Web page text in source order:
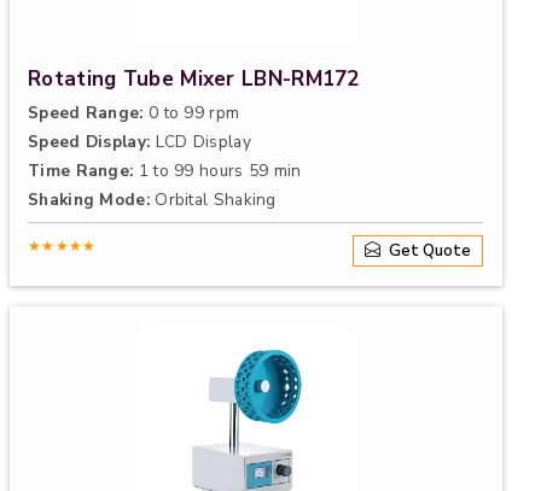
Rotating Tube Mixer LBN-RM172
Speed Range: 0 to 99 rpm
Speed Display: LCD Display
Time Range: 1 to 99 hours 59 min
Shaking Mode:Orbital Shaking
★★★★★ Get Quote